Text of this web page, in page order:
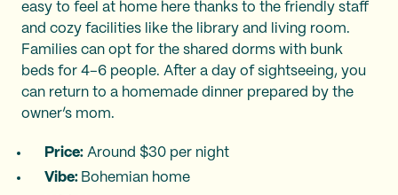
easy to feel at home here thanks to the friendly staff
and cozy facilities like the library and living room.
Families can opt for the shared dorms with bunk
beds for 4–6 people. After a day of sightseeing, you
can return to a homemade dinner prepared by the
owner’s mom.
Price: Around $30 per night
Vibe: Bohemian home